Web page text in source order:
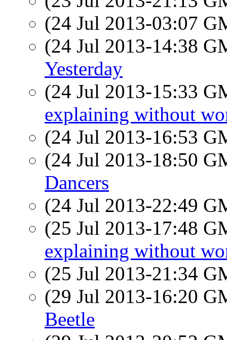
(24 Jul 2013-03:07
(24 Jul 2013-14:38
Yesterday
(24 Jul 2013-15:33
explaining without
(24 Jul 2013-16:53
(24 Jul 2013-18:50
Dancers
(24 Jul 2013-22:49
(25 Jul 2013-17:48
explaining without
(25 Jul 2013-21:34
(29 Jul 2013-16:20
Beetle